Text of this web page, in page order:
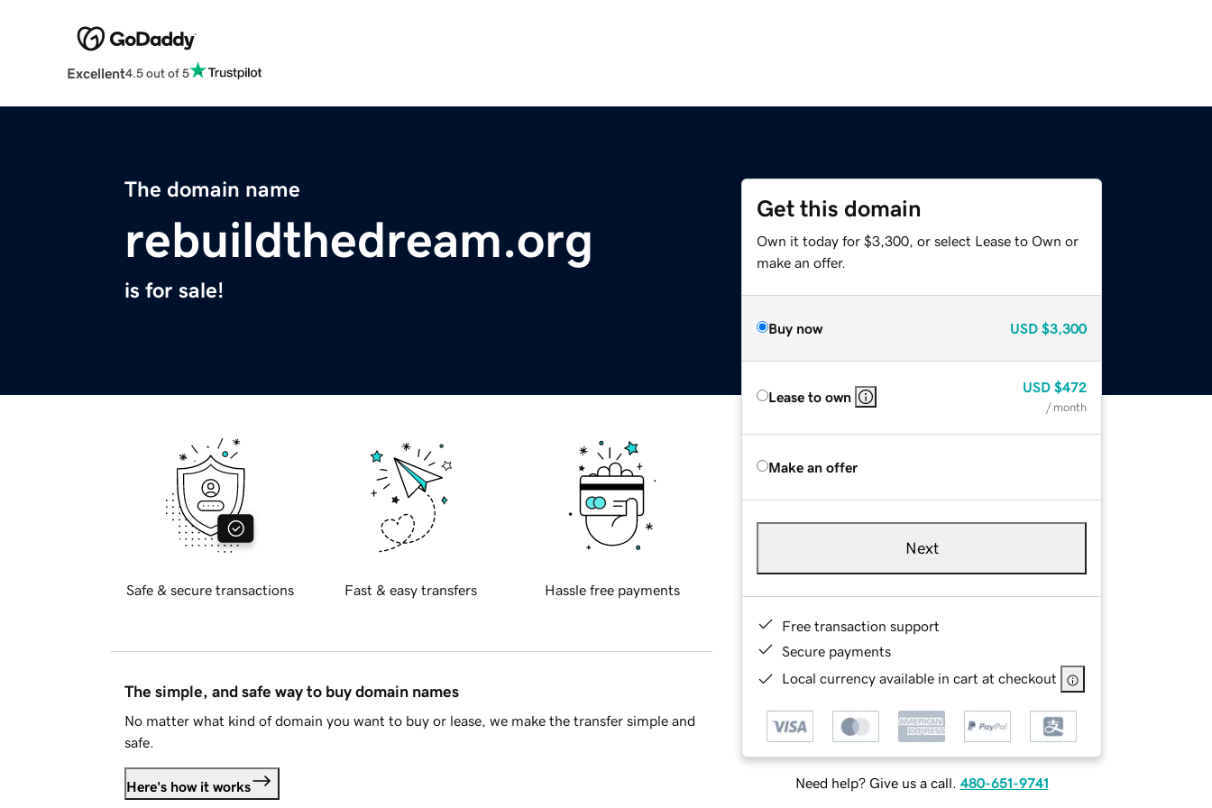
Excellent4.5 out of 5
The domain name
rebuildthedream.org
is for sale!
Get this domain
Own it today for $3,300, or select Lease to Own or
make an offer.
Buy now USD $3,300
Lease to own
USD $472
/ month
Make an offer
Next
Free transaction support
Secure payments
Local currency available in cart at checkout
Need help? Give us a call. 480-651-9741
Safe & secure transactions Fast & easy transfers Hassle free payments
The simple, and safe way to buy domain names
No matter what kind of domain you want to buy or lease, we make the transfer simple and
safe.
Here's how it works